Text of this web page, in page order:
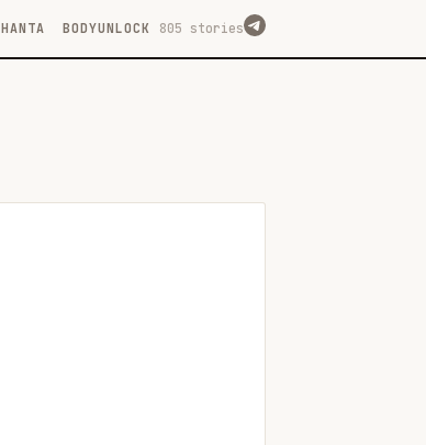
HANTA BODYUNLOCK 805 stories